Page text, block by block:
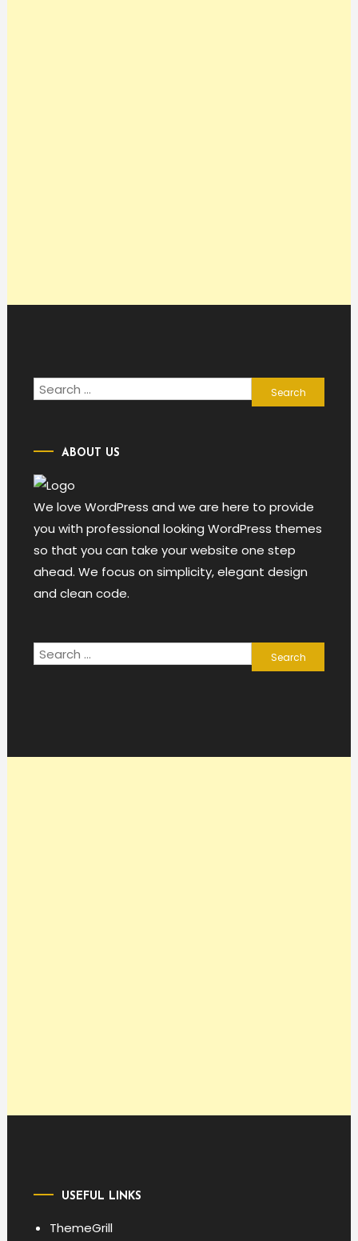
Search
for:
ABOUT US
We love WordPress and we are here to provide
you with professional looking WordPress themes
so that you can take your website one step
ahead. We focus on simplicity, elegant design
and clean code.
Search
for:
USEFUL LINKS
ThemeGrill